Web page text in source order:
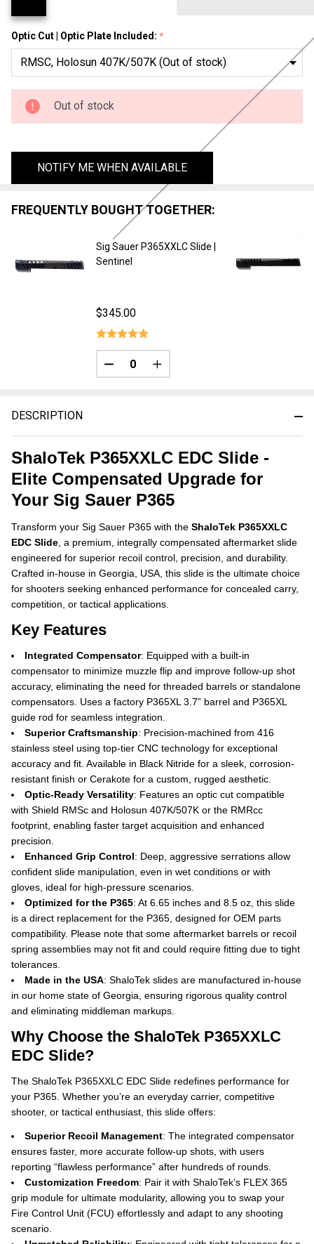
Optic Cut | Optic Plate Included: *
Out of stock
NOTIFY ME WHEN AVAILABLE
DESCRIPTION
ShaloTek P365XXLC EDC Slide -
Elite Compensated Upgrade for
Your Sig Sauer P365
Transform your Sig Sauer P365 with the ShaloTek P365XXLC
EDC Slide , a premium, integrally compensated aftermarket slide
engineered for superior recoil control, precision, and durability.
Crafted in-house in Georgia, USA, this slide is the ultimate choice
for shooters seeking enhanced performance for concealed carry,
competition, or tactical applications.
Key Features
Integrated Compensator: Equipped with a built-in
compensator to minimize muzzle flip and improve follow-up shot
accuracy, eliminating the need for threaded barrels or standalone
compensators. Uses a factory P365XL 3.7” barrel and P365XL
guide rod for seamless integration.
Superior Craftsmanship: Precision-machined from 416
stainless steel using top-tier CNC technology for exceptional
accuracy and fit. Available in Black Nitride for a sleek, corrosion-
resistant finish or Cerakote for a custom, rugged aesthetic.
Optic-Ready Versatility: Features an optic cut compatible
with Shield RMSc and Holosun 407K/507K or the RMRcc
footprint, enabling faster target acquisition and enhanced
precision.
Enhanced Grip Control: Deep, aggressive serrations allow
confident slide manipulation, even in wet conditions or with
gloves, ideal for high-pressure scenarios.
Optimized for the P365: At 6.65 inches and 8.5 oz, this slide
is a direct replacement for the P365, designed for OEM parts
compatibility. Please note that some aftermarket barrels or recoil
spring assemblies may not fit and could require fitting due to tight
tolerances.
Made in the USA: ShaloTek slides are manufactured in-house
in our home state of Georgia, ensuring rigorous quality control
and eliminating middleman markups.
Why Choose the ShaloTek P365XXLC
EDC Slide?
The ShaloTek P365XXLC EDC Slide redefines performance for
your P365. Whether you’re an everyday carrier, competitive
shooter, or tactical enthusiast, this slide offers:
Superior Recoil Management: The integrated compensator
ensures faster, more accurate follow-up shots, with users
reporting “flawless performance” after hundreds of rounds.
Customization Freedom: Pair it with ShaloTek’s FLEX 365
grip module for ultimate modularity, allowing you to swap your
Fire Control Unit (FCU) effortlessly and adapt to any shooting
scenario.
FREQUENTLY BOUGHT TOGETHER:
Sig Sauer P365XXLC Slide |
Sentinel
$345.00
DECREASE QUANTITY OF UNDEFINED
INCREASE QUANTITY OF